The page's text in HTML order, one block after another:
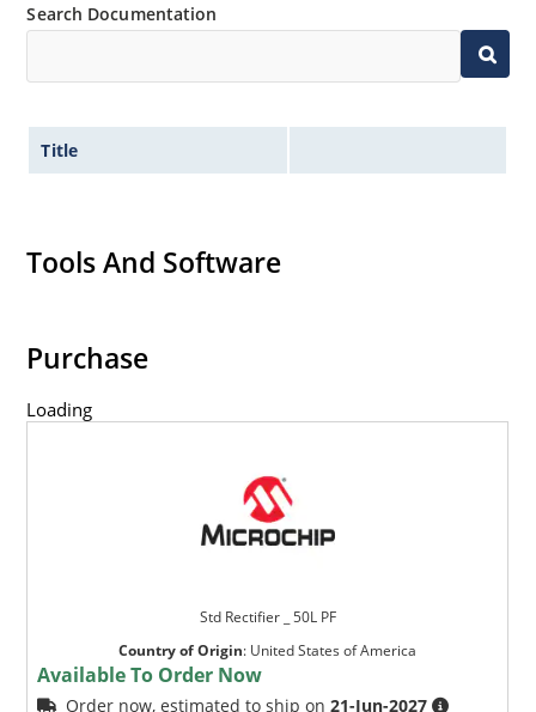
Search Documentation
Title
Tools And Software
Purchase
Loading
Std Rectifier _ 50L PF
Country of Origin: United States of America
Available To Order Now
Order now, estimated to ship on21-Jun-2027